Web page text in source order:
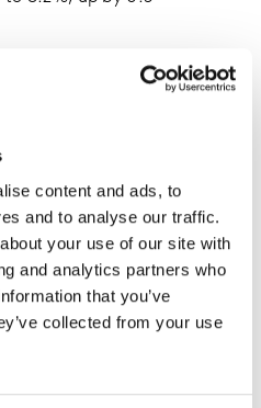
content and ads, to
and to analyse our traffic.
your use of our site with
and analytics partners who
that you’ve
collected from your use
biggest share gain,
by 5.2% and lifted its
of the market as
Waitrose’s share held
sales by 3.7%.
11.8% and 8.3% of the